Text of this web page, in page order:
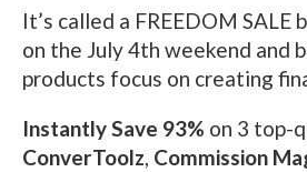
It’s called a FREEDOM SALE
on the July 4th weekend and
products focus on creating
Instantly Save 93% on 3 top-
ConverToolz, Commission